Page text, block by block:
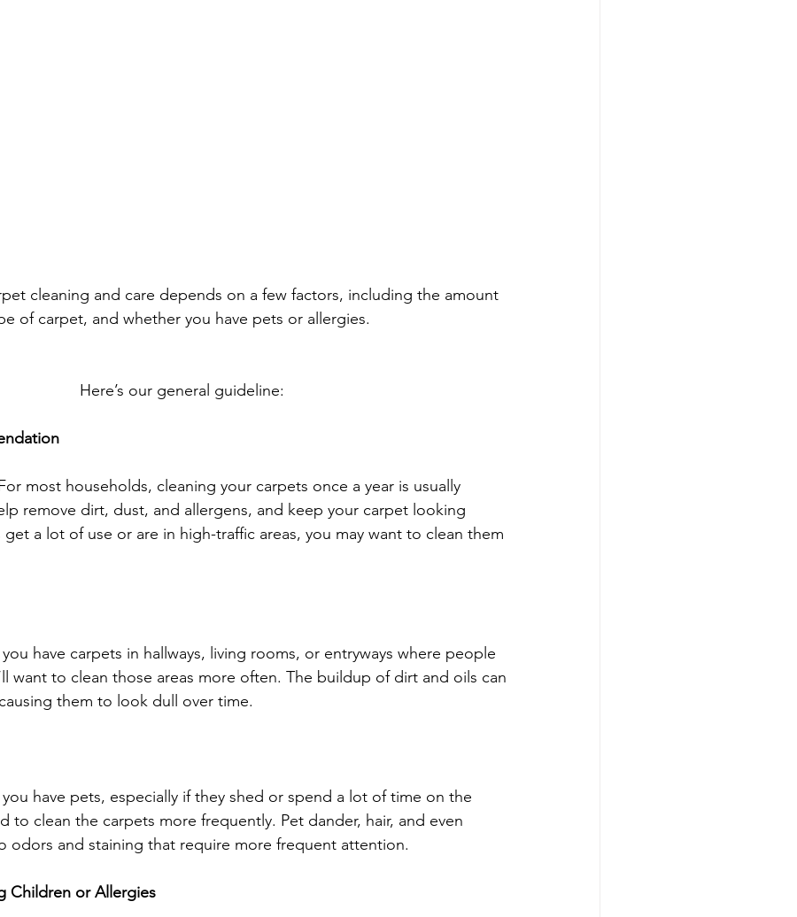
cleaning and care depends on a few factors, including the amount
of carpet, and whether you have pets or allergies.
Here’s our general guideline:
most households, cleaning your carpets once a year is usually
remove dirt, dust, and allergens, and keep your carpet looking
a lot of use or are in high-traffic areas, you may want to clean them
have carpets in hallways, living rooms, or entryways where people
want to clean those areas more often. The buildup of dirt and oils can
them to look dull over time.
you have pets, especially if they shed or spend a lot of time on the
to clean the carpets more frequently. Pet dander, hair, and even
odors and staining that require more frequent attention.
Children or Allergies